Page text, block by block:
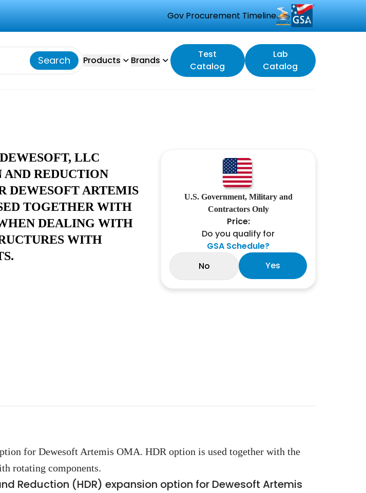
Gov Procurement Timeline
Search Products Brands
Test
Catalog
Lab
Catalog
LLC
REDUCTION
DEWESOFT ARTEMIS
TOGETHER WITH
DEALING WITH
WITH
U.S. Government, Military and
Contractors Only
Price:
Do you qualify for
GSA Schedule?
No
Yes
for Dewesoft Artemis OMA. HDR option is used together with the
rotating components.
Reduction (HDR) expansion option for Dewesoft Artemis